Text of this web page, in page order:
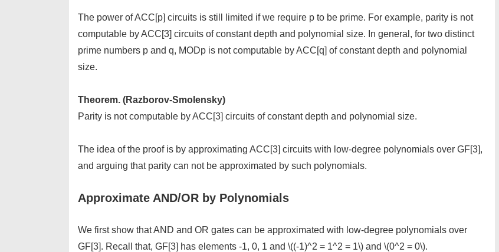
The power of ACC[p] circuits is still limited if we require p to be prime. For example, parity is not
computable by ACC[3] circuits of constant depth and polynomial size. In general, for two distinct
prime numbers p and q, MODp is not computable by ACC[q] of constant depth and polynomial
size.
Theorem. (Razborov-Smolensky)
Parity is not computable by ACC[3] circuits of constant depth and polynomial size.
The idea of the proof is by approximating ACC[3] circuits with low-degree polynomials over GF[3],
and arguing that parity can not be approximated by such polynomials.
Approximate AND/OR by Polynomials
We first show that AND and OR gates can be approximated with low-degree polynomials over
GF[3]. Recall that, GF[3] has elements -1, 0, 1 and \((-1)^2 = 1^2 = 1\) and \(0^2 = 0\).